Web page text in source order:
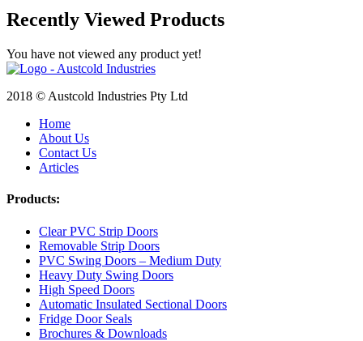
Recently Viewed Products
You have not viewed any product yet!
2018 © Austcold Industries Pty Ltd
Home
About Us
Contact Us
Articles
Products:
Clear PVC Strip Doors
Removable Strip Doors
PVC Swing Doors – Medium Duty
Heavy Duty Swing Doors
High Speed Doors
Automatic Insulated Sectional Doors
Fridge Door Seals
Brochures & Downloads